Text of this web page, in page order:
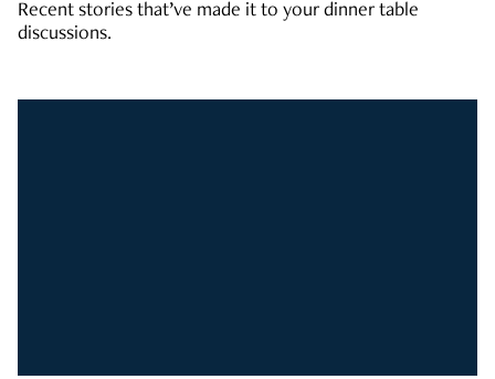
Recent stories that’ve made it to your dinner table
discussions.